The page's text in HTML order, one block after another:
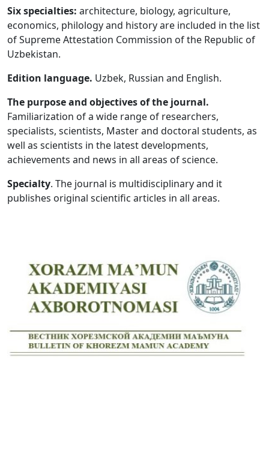
Volume 5_3, 2026
Volume 5_2, 2026
Volume 5_1, 2026
Volume 4_5, 2026
Volume 4_4, 2026
Volume 4_3, 2026
Volume 4_2, 2026
Volume 4_1, 2026
Volume 3_5, 2026
Volume 3_1, 2026
Volume 2_5, 2026
Volume 2_4, 2026
Volume 2_3, 2026
Six specialties: architecture, biology, agriculture,
economics, philology and history are included in the list
of Supreme Attestation Commission of the Republic of
Uzbekistan.
Edition language. Uzbek, Russian and English.
The purpose and objectives of the journal.
Familiarization of a wide range of researchers,
specialists, scientists, Master and doctoral students, as
well as scientists in the latest developments,
achievements and news in all areas of science.
Specialty. The journal is multidisciplinary and it
publishes original scientific articles in all areas.